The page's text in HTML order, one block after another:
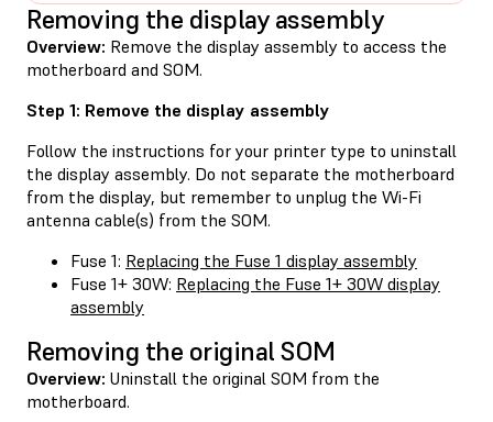
Removing the display assembly
Overview: Remove the display assembly to access the
motherboard and SOM.
Step 1: Remove the display assembly
Follow the instructions for your printer type to uninstall
the display assembly. Do not separate the motherboard
from the display, but remember to unplug the Wi-Fi
antenna cable(s) from the SOM.
Fuse 1: Replacing the Fuse 1 display assembly
Fuse 1+ 30W: Replacing the Fuse 1+ 30W display
assembly
Removing the original SOM
Overview: Uninstall the original SOM from the
motherboard.